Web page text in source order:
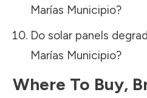
Marías Municipio?
Do solar panels
Marías Municipio?
Where To Buy,